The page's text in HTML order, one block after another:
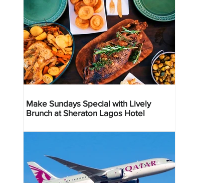
Make Sundays Special with Lively
Brunch at Sheraton Lagos Hotel